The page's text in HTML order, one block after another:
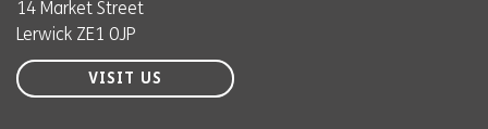
14 Market Street
Lerwick ZE1 0JP
VISIT US